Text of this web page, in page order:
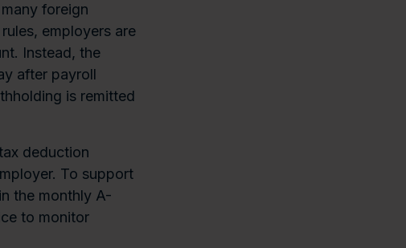
foreign
employers are
Instead, the
after payroll
is remitted
deduction
To support
the monthly A-
to monitor